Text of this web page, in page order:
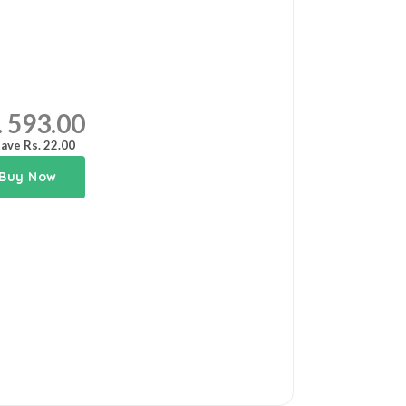
593.00
Rs. 22.00
Buy Now